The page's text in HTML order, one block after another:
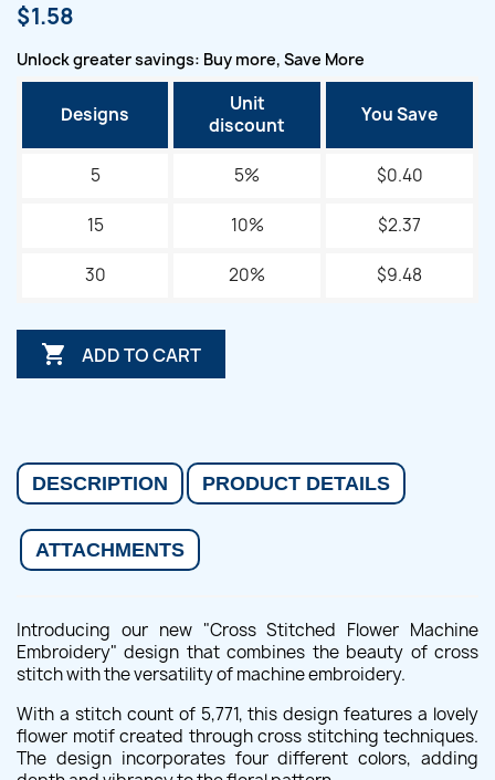
$1.58
Unlock greater savings: Buy more, Save More
Designs
Unit
discount
You Save
5 5% $0.40
15 10% $2.37
30 20% $9.48
 ADD TO CART
DESCRIPTION PRODUCT DETAILS
ATTACHMENTS
Introducing our new "Cross Stitched Flower Machine
Embroidery" design that combines the beauty of cross
stitch with the versatility of machine embroidery.
With a stitch count of 5,771, this design features a lovely
flower motif created through cross stitching techniques.
The design incorporates four different colors, adding